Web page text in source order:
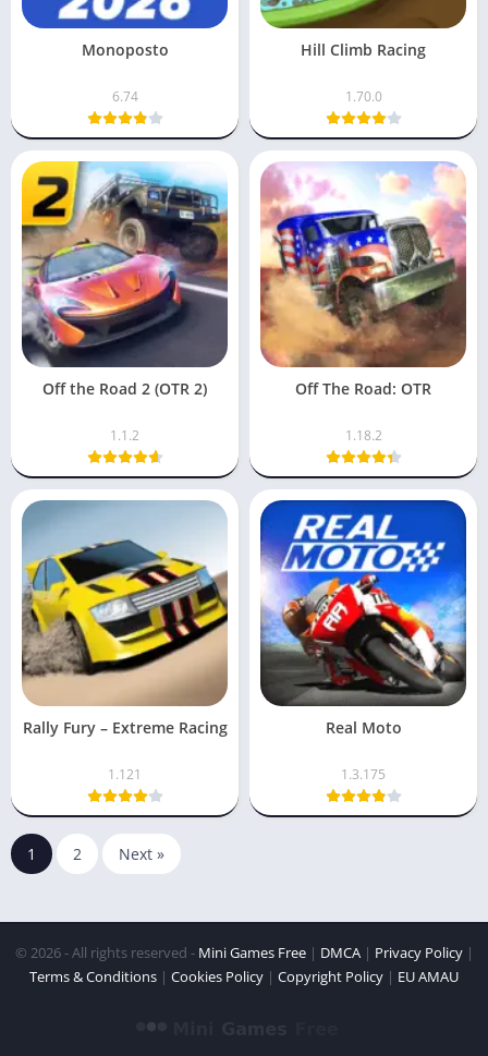
Monoposto
6.74
Hill Climb Racing
1.70.0
Off the Road 2 (OTR 2)
1.1.2
Off The Road: OTR
1.18.2
Rally Fury – Extreme Racing
1.121
Real Moto
1.3.175
1 2 Next »
© 2026 - All rights reserved - Mini Games Free| DMCA| Privacy Policy|
Terms & Conditions | Cookies Policy | Copyright Policy | EU AMAU